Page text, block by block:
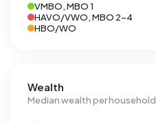
VMBO, MBO 1
HAVO/VWO, MBO 2-4
HBO/WO
Wealth
Median wealth per household